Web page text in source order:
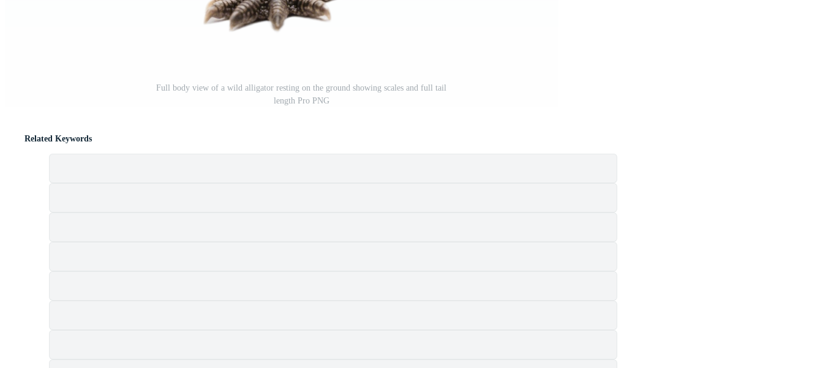
Full body view of a wild alligator resting on the ground showing scales and full tail
length Pro PNG
Related Keywords